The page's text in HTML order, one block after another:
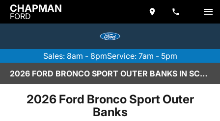
CHAPMAN
FORD
Sales: 8am - 8pmService: 7am - 5pm
2026 FORD BRONCO SPORT OUTER BANKS IN SCOTTSDALE
2026 Ford Bronco Sport Outer
Banks